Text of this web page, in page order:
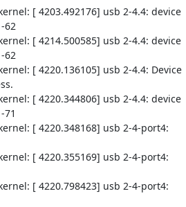
[ 4203.492176] usb 2-4.4: device
62
[ 4214.500585] usb 2-4.4: device
62
[ 4220.136105] usb 2-4.4: Device
[ 4220.344806] usb 2-4.4: device
71
[ 4220.348168] usb 2-4-port4:
[ 4220.355169] usb 2-4-port4:
[ 4220.798423] usb 2-4-port4: